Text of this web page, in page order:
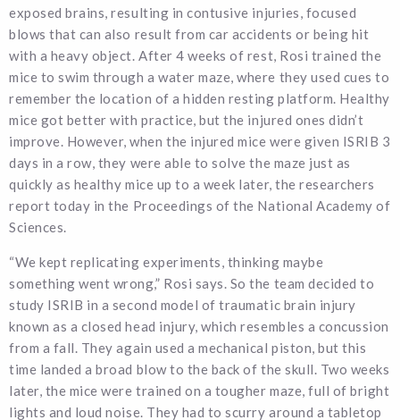
exposed brains, resulting in contusive injuries, focused
blows that can also result from car accidents or being hit
with a heavy object. After 4 weeks of rest, Rosi trained the
mice to swim through a water maze, where they used cues to
remember the location of a hidden resting platform. Healthy
mice got better with practice, but the injured ones didn’t
improve. However, when the injured mice were given ISRIB 3
days in a row, they were able to solve the maze just as
quickly as healthy mice up to a week later, the researchers
report today in the Proceedings of the National Academy of
Sciences.
“We kept replicating experiments, thinking maybe
something went wrong,” Rosi says. So the team decided to
study ISRIB in a second model of traumatic brain injury
known as a closed head injury, which resembles a concussion
from a fall. They again used a mechanical piston, but this
time landed a broad blow to the back of the skull. Two weeks
later, the mice were trained on a tougher maze, full of bright
lights and loud noise. They had to scurry around a tabletop